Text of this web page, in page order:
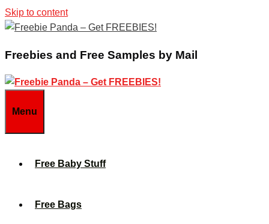
Skip to content
Freebies and Free Samples by Mail
Menu
Free Baby Stuff
Free Bags